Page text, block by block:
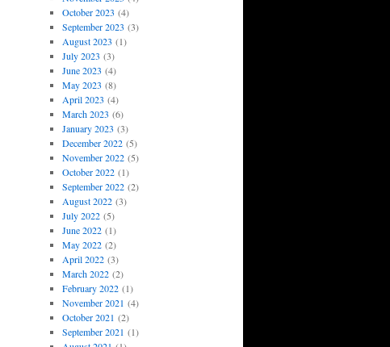
October 2023 (4)
September 2023 (3)
August 2023 (1)
July 2023 (3)
June 2023 (4)
May 2023 (8)
April 2023 (4)
March 2023 (6)
January 2023 (3)
December 2022(5)
November 2022(5)
October 2022(1)
September 2022(2)
August 2022(3)
July 2022(5)
June 2022(1)
May 2022(2)
April 2022(3)
March 2022(2)
February 2022(1)
November 2021 (4)
October 2021 (2)
September 2021 (1)